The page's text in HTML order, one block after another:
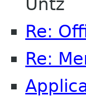
Re:
Re: